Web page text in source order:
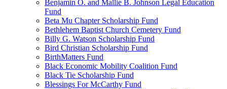
Benjamin O. and Mallie B. Johnson Legal Education
Fund
Beta Mu Chapter Scholarship Fund
Bethlehem Baptist Church Cemetery Fund
Billy G. Watson Scholarship Fund
Bird Christian Scholarship Fund
BirthMatters Fund
Black Economic Mobility Coalition Fund
Black Tie Scholarship Fund
Blessings For McCarthy Fund